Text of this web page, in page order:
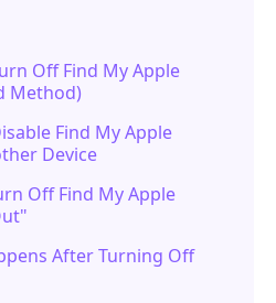
Off Find My Apple
Method)
Find My Apple
Device
Off Find My Apple
After Turning Off